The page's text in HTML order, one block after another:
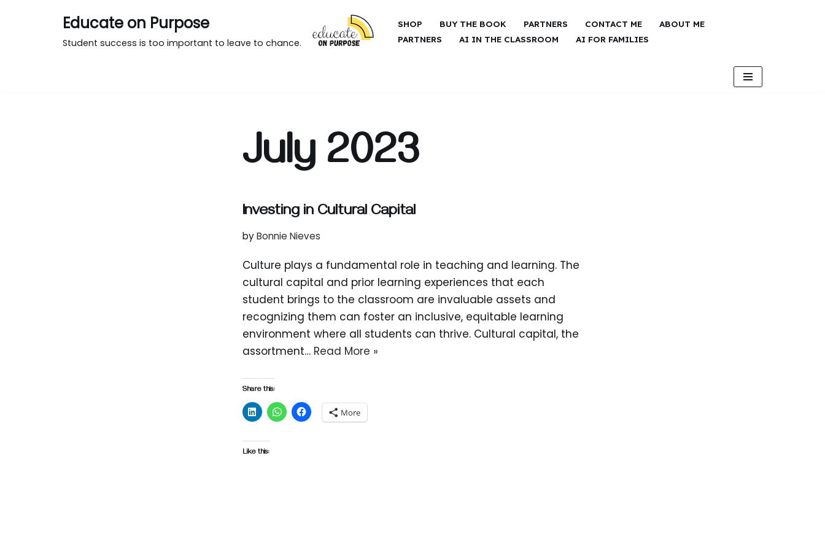
Educate on Purpose
Student success is too important to leave to chance.
SHOP BUY THE BOOK PARTNERS CONTACT ME
ABOUT ME
PARTNERS
AI IN THE CLASSROOM AI FOR FAMILIES
July 2023
Investing in Cultural Capital
byBonnie Nieves
Culture plays a fundamental role in teaching and learning. The
cultural capital and prior learning experiences that each
student brings to the classroom are invaluable assets and
recognizing them can foster an inclusive, equitable learning
environment where all students can thrive. Cultural capital, the
assortment… Read More »
Share this:
More
Like this: